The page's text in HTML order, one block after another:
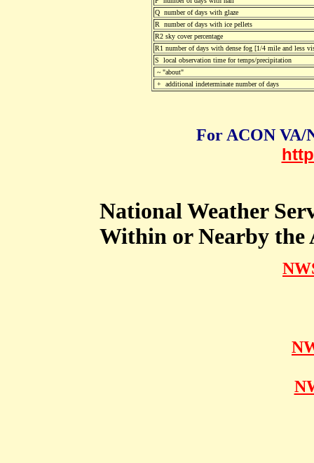
Q number of days with glaze
R number of days with ice pellets
R2 sky cover percentage
R1 number of days with dense fog [1/4 mile and less
S local observation time for temps/precipitation
~ "about"
+ additional indeterminate number of days
For ACON VA/
National Weather
Within or Nearby the